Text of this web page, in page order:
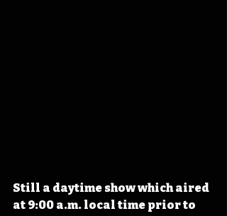
Still a daytime show which aired
at 9:00 a.m. local time prior to